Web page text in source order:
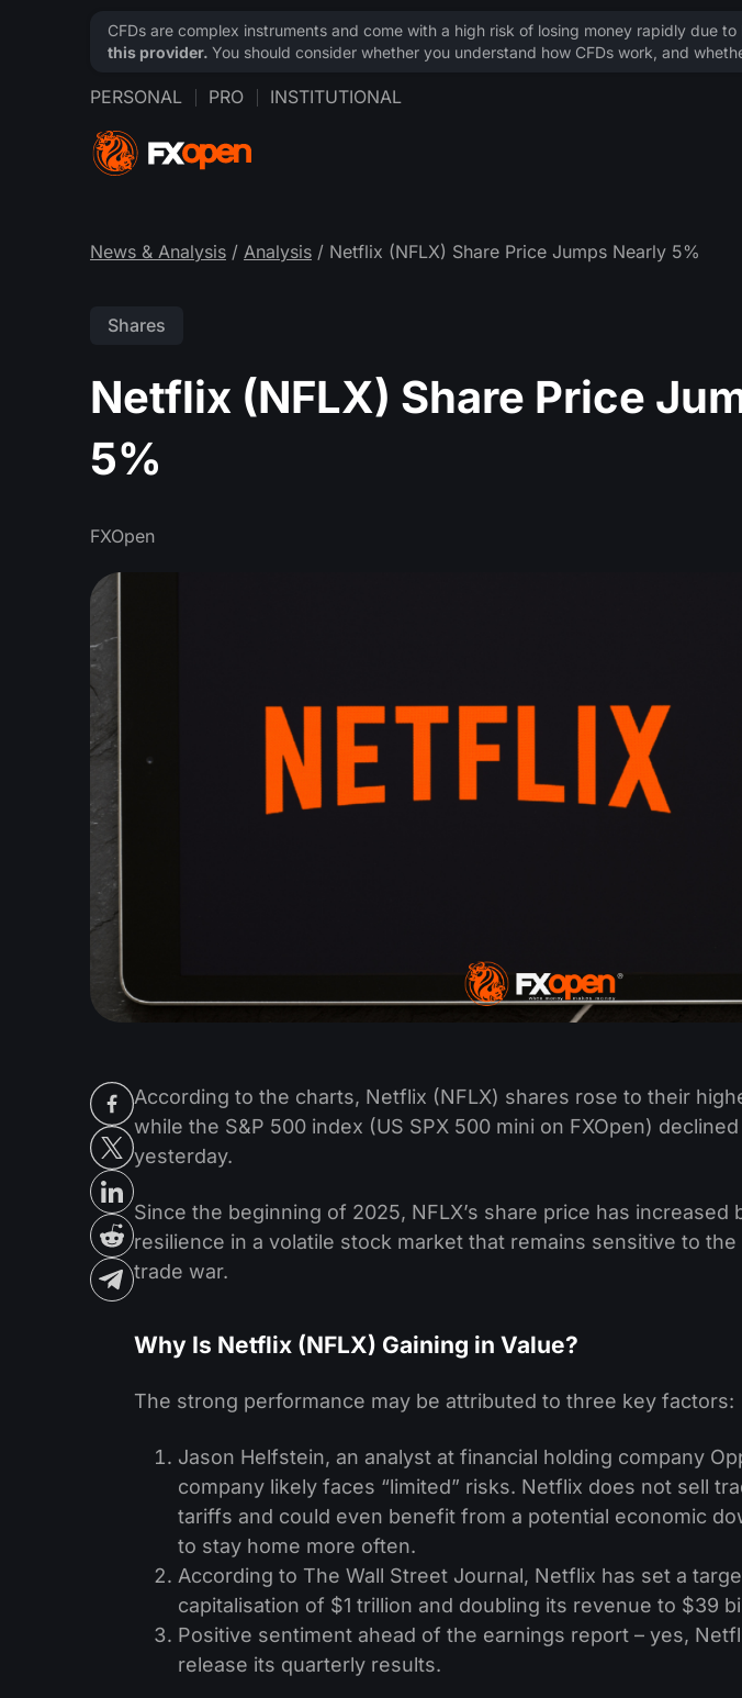
PERSONAL PRO INSTITUTIONAL
News & Analysis / Analysis / Netflix (NFLX) Share Price Jumps Nearly 5%
Shares
Netflix (NFLX) Share Price
5%
FXOpen
According to the charts, Netflix (NFLX) shares rose to their
while the S&P 500 index (US SPX 500 mini on FXOpen)
yesterday.
Since the beginning of 2025, NFLX’s share price has
resilience in a volatile stock market that remains sensitive to
trade war.
Why Is Netflix (NFLX) Gaining in Value?
The strong performance may be attributed to three key factors:
Jason Helfstein, an analyst at financial holding company
company likely faces “limited” risks. Netflix does not sell
tariffs and could even benefit from a potential economic
to stay home more often.
According to The Wall Street Journal, Netflix has set a
capitalisation of $1 trillion and doubling its revenue to $39
Positive sentiment ahead of the earnings report – yes,
release its quarterly results.
CFDs are complex instruments and come with a high risk of losing money rapidly due to
this provider. You should consider whether you understand how CFDs work, and